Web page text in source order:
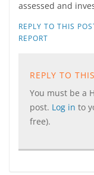
assessed and
REPLY TO THIS
REPORT
REPLY TO
You must be a
post. Log in to
free).